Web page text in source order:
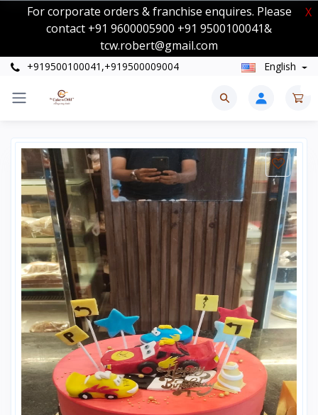
For corporate orders & franchise enquires. Please
contact +91 9600005900 +91 9500100041&
tcw.robert@gmail.com
X
+919500100041,+919500009004 English